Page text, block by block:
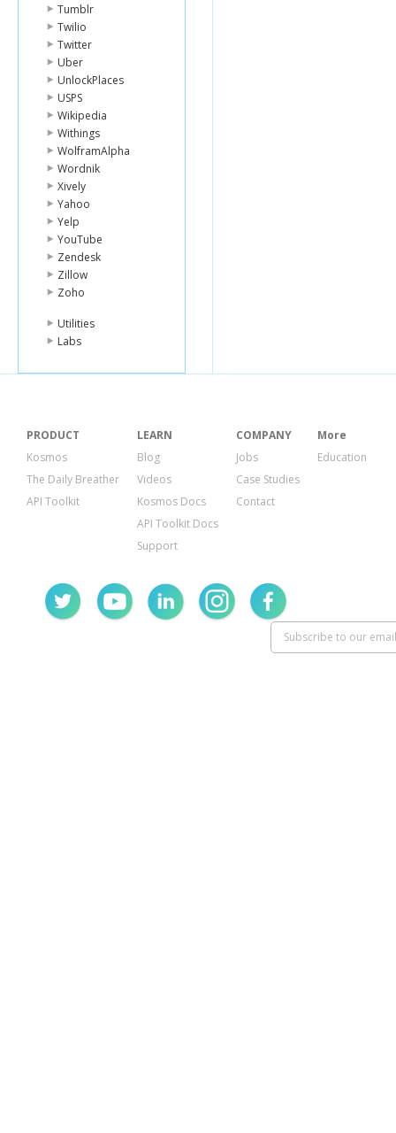
Tumblr
Twilio
Twitter
Uber
UnlockPlaces
USPS
Wikipedia
Withings
WolframAlpha
Wordnik
Xively
Yahoo
Yelp
YouTube
Zendesk
Zillow
Zoho
Utilities
Labs
PRODUCT
Kosmos
The Daily Breather
API Toolkit
LEARN
Blog
Videos
Kosmos Docs
API Toolkit Docs
Support
COMPANY
Jobs
Case Studies
Contact
More
Education